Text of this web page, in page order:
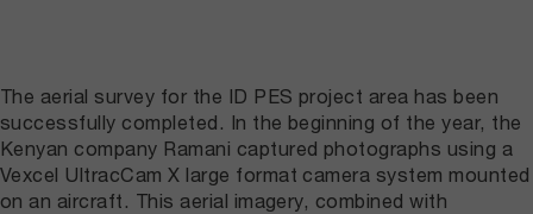
The aerial survey for the ID PES project area has been
successfully completed. In the beginning of the year, the
Kenyan company Ramani captured photographs using a
Vexcel UltracCam X large format camera system mounted
on an aircraft. This aerial imagery, combined with